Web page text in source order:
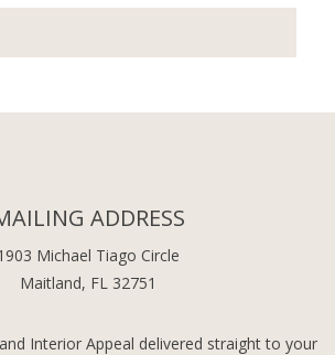
ADDRESS
Michael Tiago Circle
Maitland, FL 32751
Interior Appeal delivered straight to your